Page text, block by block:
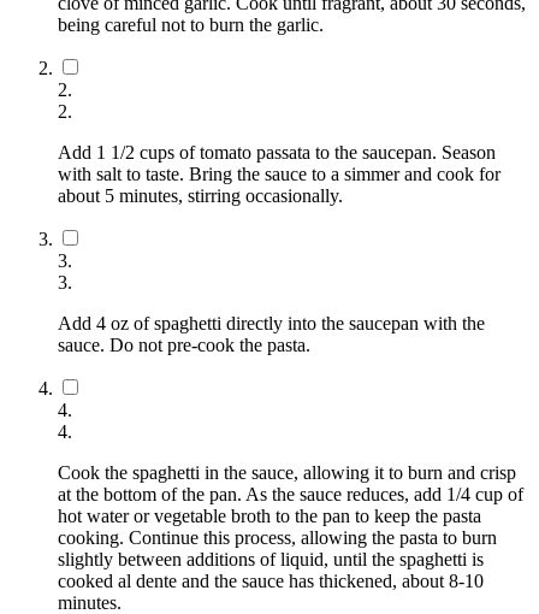
being careful not to burn the garlic.
2.
2.
Add 1 1/2 cups of tomato passata to the saucepan. Season
with salt to taste. Bring the sauce to a simmer and cook for
about 5 minutes, stirring occasionally.
3.
3.
Add 4 oz of spaghetti directly into the saucepan with the
sauce. Do not pre-cook the pasta.
4.
4.
Cook the spaghetti in the sauce, allowing it to burn and crisp
at the bottom of the pan. As the sauce reduces, add 1/4 cup of
hot water or vegetable broth to the pan to keep the pasta
cooking. Continue this process, allowing the pasta to burn
slightly between additions of liquid, until the spaghetti is
cooked al dente and the sauce has thickened, about 8-10
minutes.